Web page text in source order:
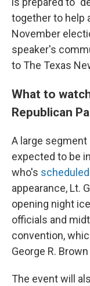
together to help
November
speaker's
to The Texas
What to
Republican
A large
expected to be
who's scheduled
appearance, Lt.
opening night
officials and
convention,
George R.
The event will